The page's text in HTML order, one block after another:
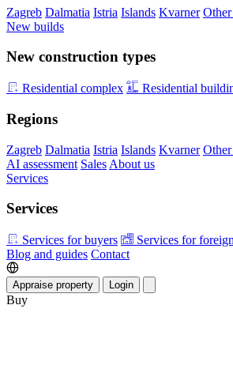
Zagreb Dalmatia Istria Islands Kvarner
New builds
New construction types
Residential complex Residential
Regions
Zagreb Dalmatia Istria Islands Kvarner
AI assessment Sales About us
Services
Services
Services for buyers Services for
Blog and guides Contact
Appraise property Login
Buy